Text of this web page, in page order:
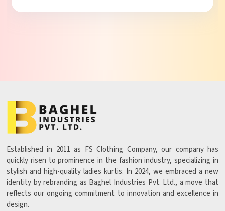
Established in 2011 as FS Clothing Company, our company has
quickly risen to prominence in the fashion industry, specializing in
stylish and high-quality ladies kurtis. In 2024, we embraced a new
identity by rebranding as Baghel Industries Pvt. Ltd., a move that
reflects our ongoing commitment to innovation and excellence in
design.